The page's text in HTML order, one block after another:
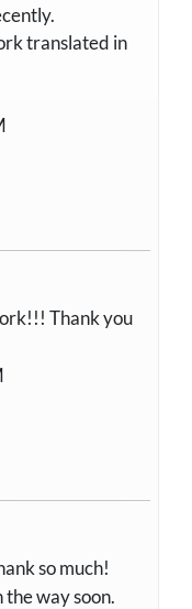
translated in
Thank you
so much!
way soon.